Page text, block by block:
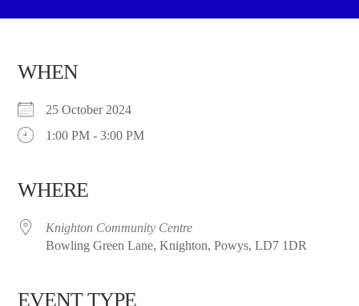
WHEN
25 October 2024
1:00 PM - 3:00 PM
WHERE
Knighton Community Centre
Bowling Green Lane, Knighton, Powys, LD7 1DR
EVENT TYPE